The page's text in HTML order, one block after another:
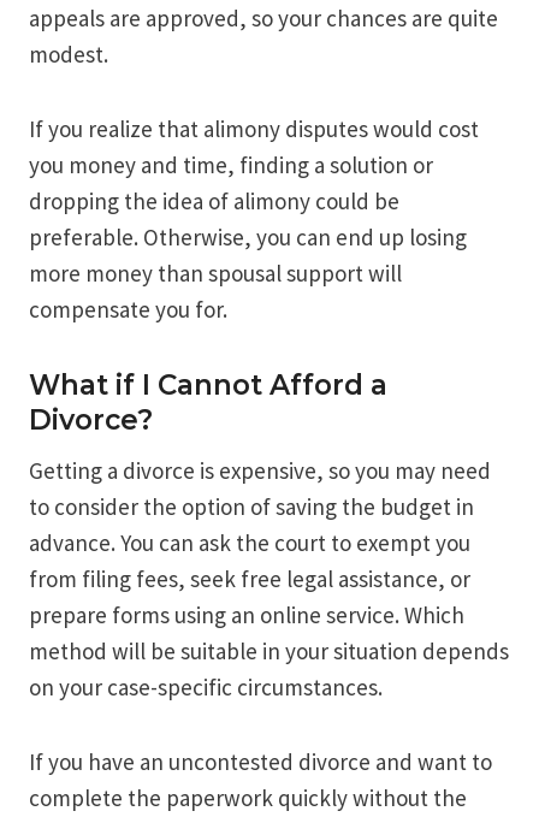
appeals are approved, so your chances are quite
modest.
If you realize that alimony disputes would cost
you money and time, finding a solution or
dropping the idea of alimony could be
preferable. Otherwise, you can end up losing
more money than spousal support will
compensate you for.
What if I Cannot Afford a
Divorce?
Getting a divorce is expensive, so you may need
to consider the option of saving the budget in
advance. You can ask the court to exempt you
from filing fees, seek free legal assistance, or
prepare forms using an online service. Which
method will be suitable in your situation depends
on your case-specific circumstances.
If you have an uncontested divorce and want to
complete the paperwork quickly without the